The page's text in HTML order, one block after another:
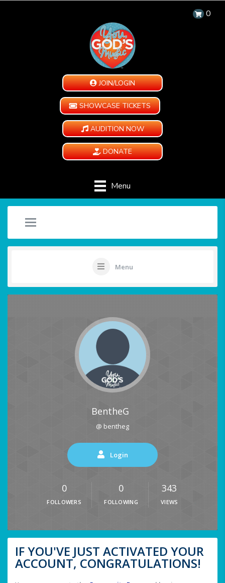
0
JOIN/LOGIN
SHOWCASE TICKETS
AUDITION NOW
DONATE
Menu
Menu
BentheG
@ bentheg
Login
0
FOLLOWERS
0
FOLLOWING
343
VIEWS
IF YOU'VE JUST ACTIVATED YOUR
ACCOUNT, CONGRATULATIONS!